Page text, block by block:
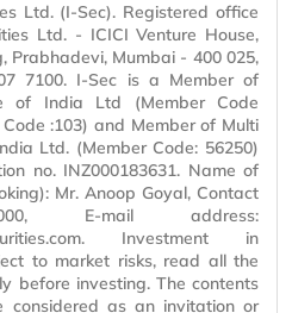
Ltd. (I-Sec). Registered office
Ltd. - ICICI Venture House,
Prabhadevi, Mumbai - 400 025,
7100. I-Sec is a Member of
of India Ltd (Member Code
:103) and Member of Multi
Ltd. (Member Code: 56250)
no. INZ000183631. Name of
Mr. Anoop Goyal, Contact
E-mail address:
Investment in
to market risks, read all the
before investing. The contents
considered as an invitation or